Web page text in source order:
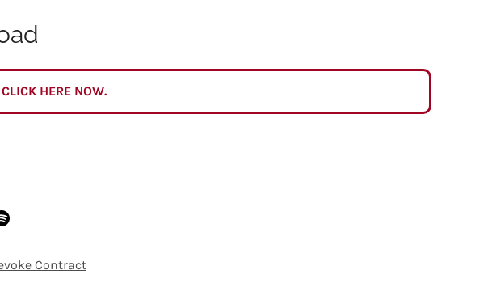
HERE NOW.
Contract